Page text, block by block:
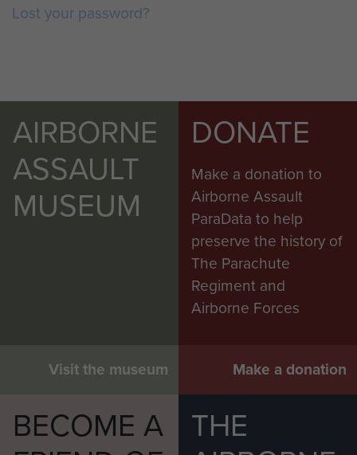
Lost your password?
AIRBORNE
ASSAULT
MUSEUM
Visit the museum
DONATE
Make a donation to
Airborne Assault
ParaData to help
preserve the history of
The Parachute
Regiment and
Airborne Forces
Make a donation
BECOME A
THE